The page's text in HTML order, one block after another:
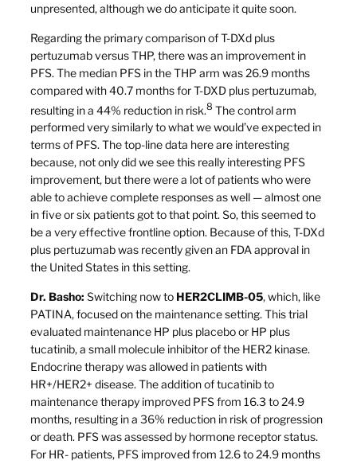
unpresented, although we do anticipate it quite soon.
Regarding the primary comparison of T-DXd plus
pertuzumab versus THP, there was an improvement in
PFS. The median PFS in the THP arm was 26.9 months
compared with 40.7 months for T-DXD plus pertuzumab,
resulting in a 44% reduction in risk. 8 The control arm
performed very similarly to what we would’ve expected in
terms of PFS. The top-line data here are interesting
because, not only did we see this really interesting PFS
improvement, but there were a lot of patients who were
able to achieve complete responses as well — almost one
in five or six patients got to that point. So, this seemed to
be a very effective frontline option. Because of this, T-DXd
plus pertuzumab was recently given an FDA approval in
the United States in this setting.
Dr. Basho: Switching now to HER2CLIMB-05, which, like
PATINA, focused on the maintenance setting. This trial
evaluated maintenance HP plus placebo or HP plus
tucatinib, a small molecule inhibitor of the HER2 kinase.
Endocrine therapy was allowed in patients with
HR+/HER2+ disease. The addition of tucatinib to
maintenance therapy improved PFS from 16.3 to 24.9
months, resulting in a 36% reduction in risk of progression
or death. PFS was assessed by hormone receptor status.
For HR- patients, PFS improved from 12.6 to 24.9 months